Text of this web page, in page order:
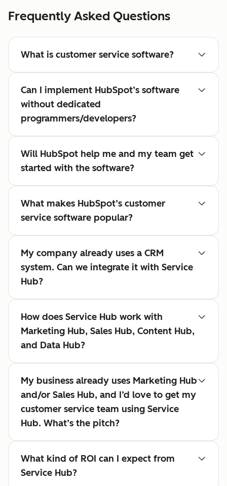
Frequently Asked Questions
What is customer service software?
Can I implement HubSpot’s software
without dedicated
programmers/developers?
Will HubSpot help me and my team get
started with the software?
What makes HubSpot’s customer
service software popular?
My company already uses a CRM
system. Can we integrate it with Service
Hub?
How does Service Hub work with
Marketing Hub, Sales Hub, Content Hub,
and Data Hub?
My business already uses Marketing Hub
and/or Sales Hub, and I’d love to get my
customer service team using Service
Hub. What’s the pitch?
What kind of ROI can I expect from
Service Hub?